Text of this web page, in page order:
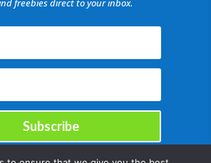
freebies direct to your inbox.
Subscribe